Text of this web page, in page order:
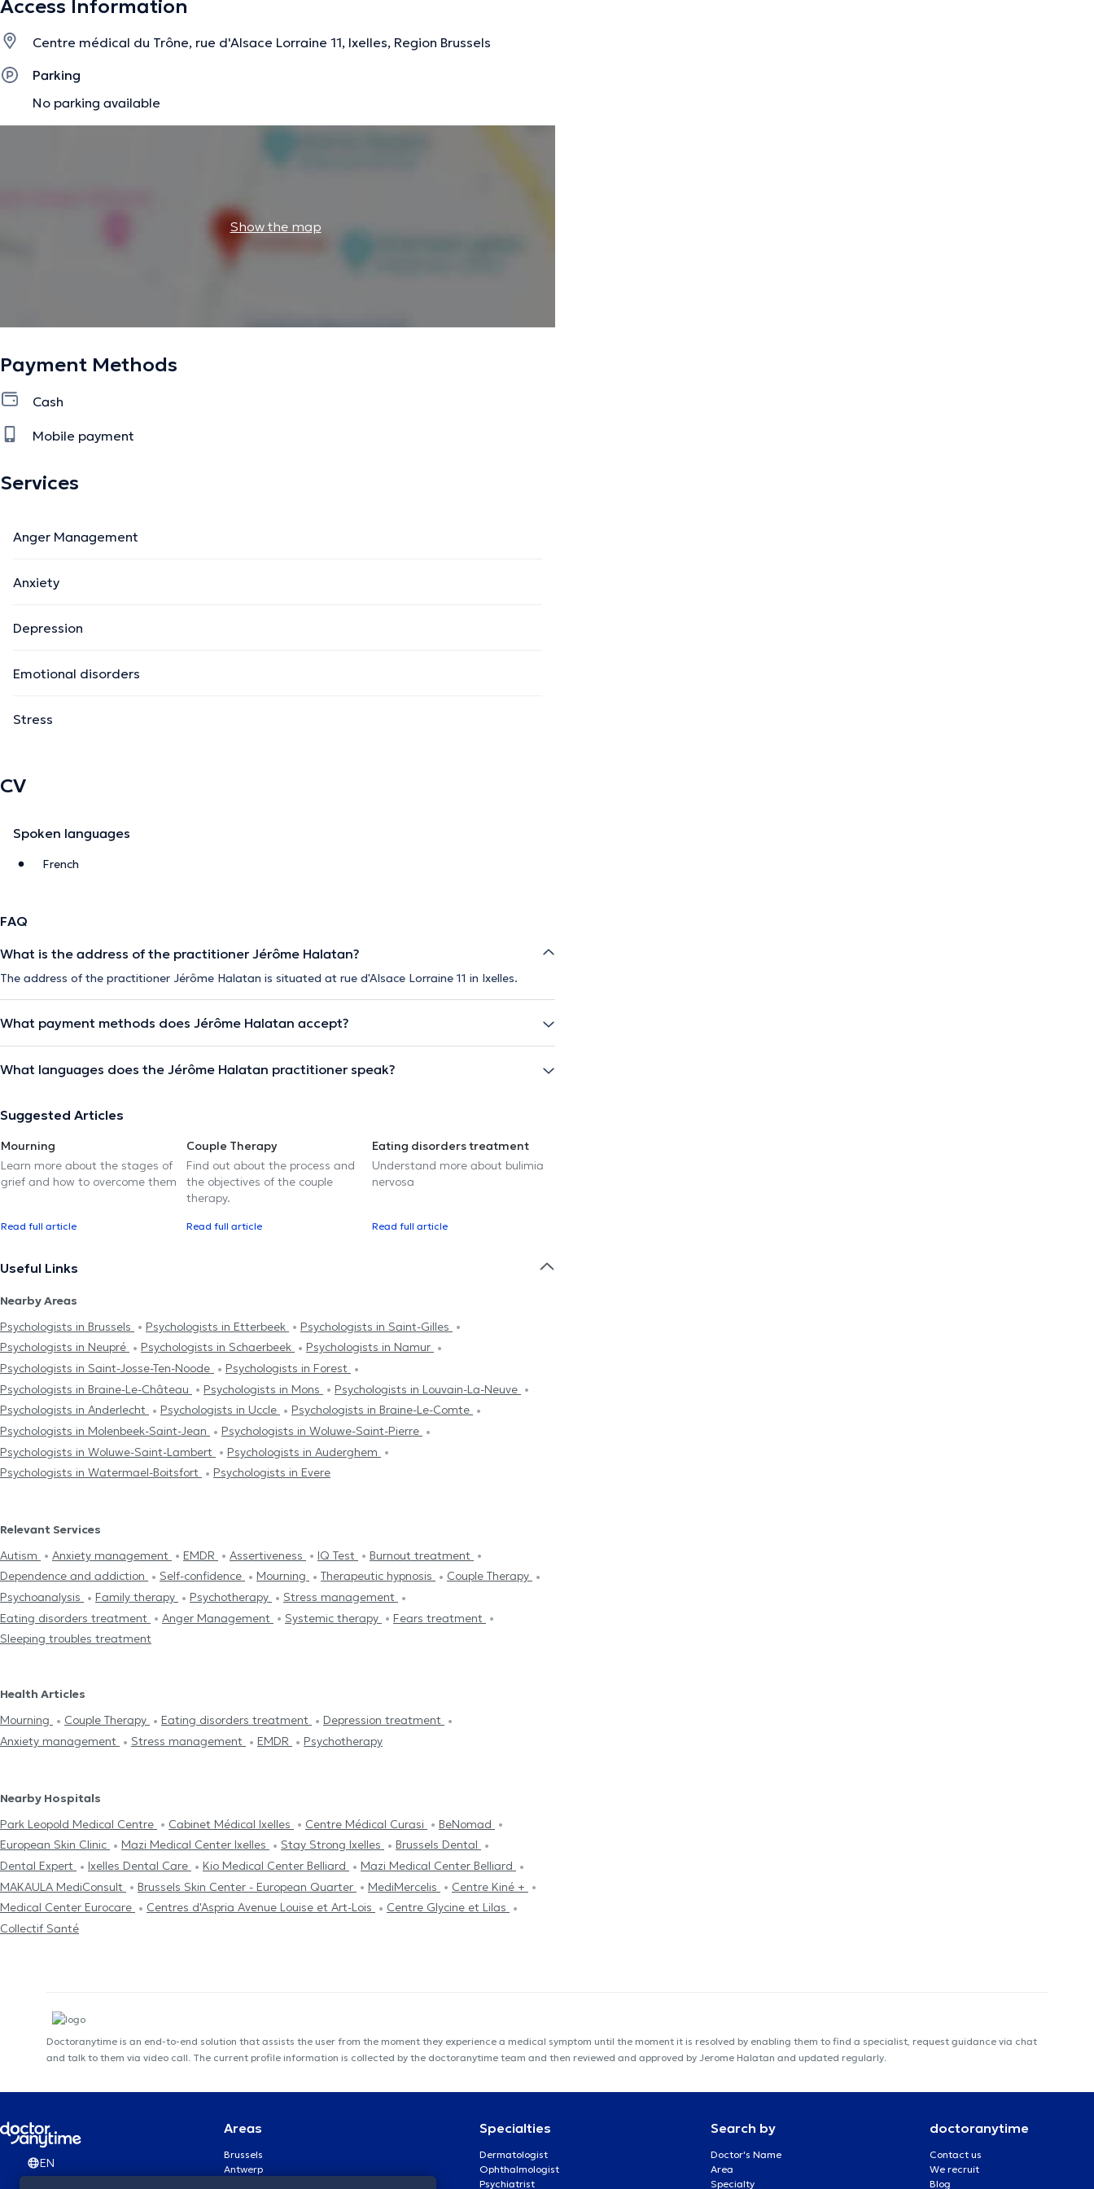
Access Information
Centre médical du Trône, rue d'Alsace Lorraine 11, Ixelles, Region Brussels
Parking
No parking available
Show the map
Payment Methods
Cash
Mobile payment
Services
Anger Management
Anxiety
Depression
Emotional disorders
Stress
CV
Spoken languages
French
FAQ
What is the address of the practitioner Jérôme Halatan?
The address of the practitioner Jérôme Halatan is situated at rue d'Alsace Lorraine 11 in Ixelles.
What payment methods does Jérôme Halatan accept?
What languages does the Jérôme Halatan practitioner speak?
Suggested Articles
Mourning
Learn more about the stages of
grief and how to overcome them
Read full article
Couple Therapy
Find out about the process and
the objectives of the couple
therapy.
Read full article
Eating disorders treatment
Understand more about bulimia
nervosa
Read full article
Useful Links
Nearby Areas
Psychologists in Brussels
Psychologists in Etterbeek
Psychologists in Saint-Gilles
Psychologists in Neupré
Psychologists in Schaerbeek
Psychologists in Namur
Psychologists in Saint-Josse-Ten-Noode
Psychologists in Forest
Psychologists in Braine-Le-Château
Psychologists in Mons
Psychologists in Louvain-La-Neuve
Psychologists in Anderlecht
Psychologists in Uccle
Psychologists in Braine-Le-Comte
Psychologists in Molenbeek-Saint-Jean
Psychologists in Woluwe-Saint-Pierre
Psychologists in Woluwe-Saint-Lambert
Psychologists in Auderghem
Psychologists in Watermael-Boitsfort
Psychologists in Evere
Relevant Services
Autism
Anxiety management EMDR Assertiveness IQ Test
Burnout treatment
Dependence and addiction
Self-confidence Mourning Therapeutic hypnosis
Couple Therapy
Psychoanalysis
Family therapy Psychotherapy
Stress management
Eating disorders treatment
Anger Management Systemic therapy
Fears treatment
Sleeping troubles treatment
Health Articles
Mourning
Couple Therapy Eating disorders treatment
Depression treatment
Anxiety management
Stress management EMDR Psychotherapy
Nearby Hospitals
Park Leopold Medical Centre
Cabinet Médical Ixelles Centre Médical Curasi
BeNomad
European Skin Clinic
Mazi Medical Center Ixelles Stay Strong Ixelles
Brussels Dental
Dental Expert
Ixelles Dental Care Kio Medical Center Belliard
Mazi Medical Center Belliard
MAKAULA MediConsult
Brussels Skin Center - European Quarter MediMercelis
Centre Kiné +
Medical Center Eurocare
Centres d'Aspria Avenue Louise et Art-Lois
Centre Glycine et Lilas
Collectif Santé
Doctoranytime is an end-to-end solution that assists the user from the moment they experience a medical symptom until the moment it is resolved by enabling them to find a specialist, request guidance via chat
and talk to them via video call. The current profile information is collected by the doctoranytime team and then reviewed and approved by Jerome Halatan and updated regularly.
EN
Areas
Brussels
Antwerp
Specialties
Dermatologist
Ophthalmologist
Psychiatrist
Search by
Doctor's Name
Area
Specialty
doctoranytime
Contact us
We recruit
Blog